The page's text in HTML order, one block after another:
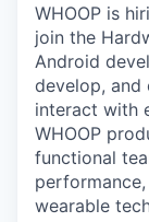
WHOOP is
join the
Android
develop, and
interact with
WHOOP
functional
wearable